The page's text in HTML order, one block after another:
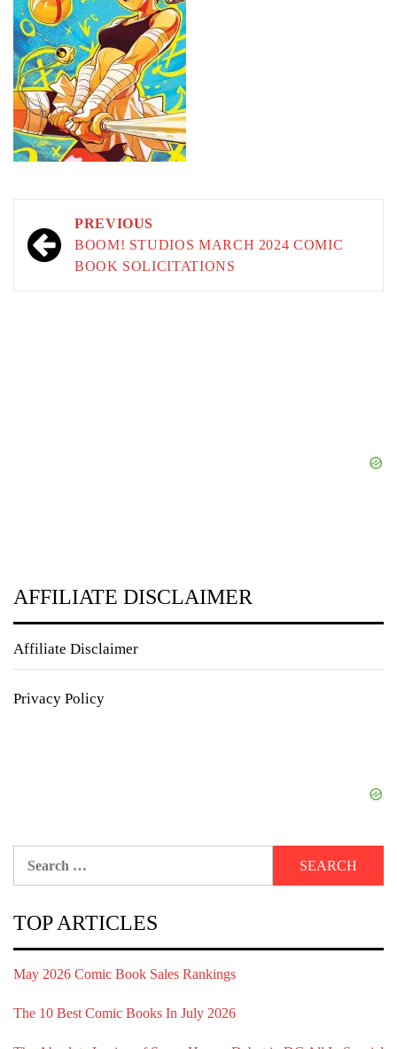
Post
navigation
PREVIOUS
BOOM! STUDIOS MARCH 2024 COMIC
BOOK SOLICITATIONS
AFFILIATE DISCLAIMER
Affiliate Disclaimer
Privacy Policy
TOP ARTICLES
May 2026 Comic Book Sales Rankings
The 10 Best Comic Books In July 2026